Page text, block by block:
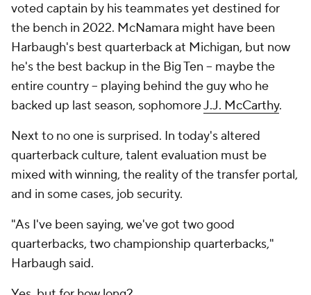
voted captain by his teammates yet destined for
the bench in 2022. McNamara might have been
Harbaugh's best quarterback at Michigan, but now
he's the best backup in the Big Ten -- maybe the
entire country -- playing behind the guy who he
backed up last season, sophomoreJ.J. McCarthy.
Next to no one is surprised. In today's altered
quarterback culture, talent evaluation must be
mixed with winning, the reality of the transfer portal,
and in some cases, job security.
"As I've been saying, we've got two good
quarterbacks, two championship quarterbacks,"
Harbaugh said.